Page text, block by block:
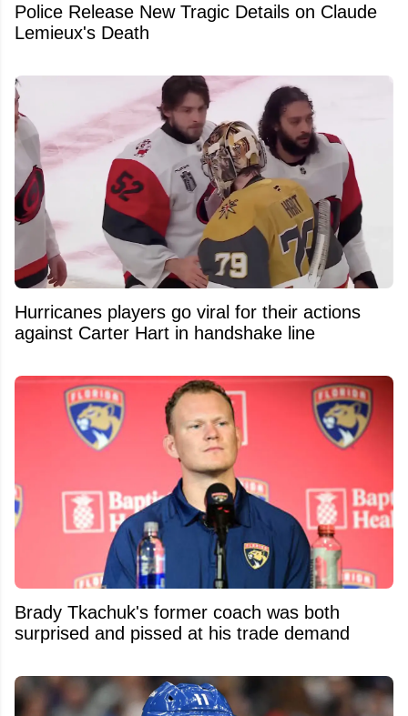
Police Release New Tragic Details on Claude
Lemieux's Death
Hurricanes players go viral for their actions
against Carter Hart in handshake line
Brady Tkachuk's former coach was both
surprised and pissed at his trade demand